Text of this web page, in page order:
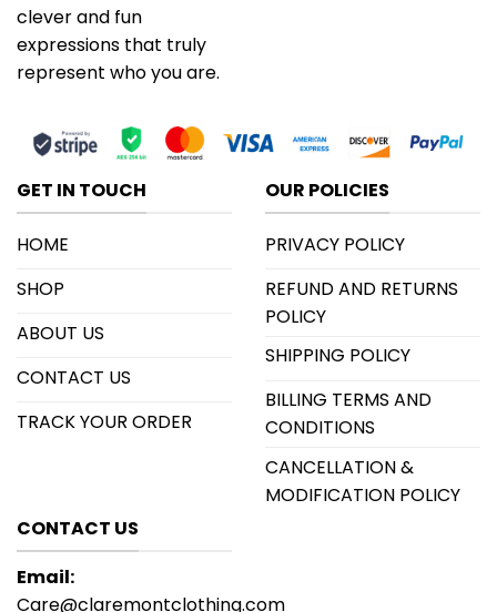
clever and fun
expressions that truly
represent who you are.
GET IN TOUCH
HOME
SHOP
ABOUT US
CONTACT US
TRACK YOUR ORDER
OUR POLICIES
PRIVACY POLICY
REFUND AND RETURNS
POLICY
SHIPPING POLICY
BILLING TERMS AND
CONDITIONS
CANCELLATION &
MODIFICATION POLICY
CONTACT US
Email:
Care@claremontclothing.com